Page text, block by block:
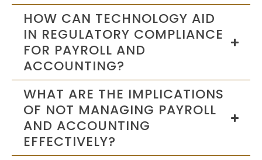
HOW CAN TECHNOLOGY AID
IN REGULATORY COMPLIANCE
FOR PAYROLL AND
ACCOUNTING?
WHAT ARE THE IMPLICATIONS
OF NOT MANAGING PAYROLL
AND ACCOUNTING
EFFECTIVELY?